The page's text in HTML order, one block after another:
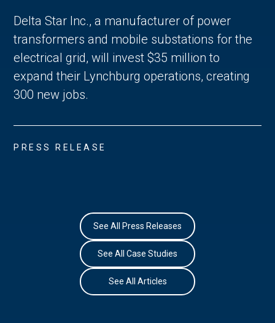
Delta Star Inc., a manufacturer of power
transformers and mobile substations for the
electrical grid, will invest $35 million to
expand their Lynchburg operations, creating
300 new jobs.
PRESS RELEASE
See All Press Releases
See All Case Studies
See All Articles